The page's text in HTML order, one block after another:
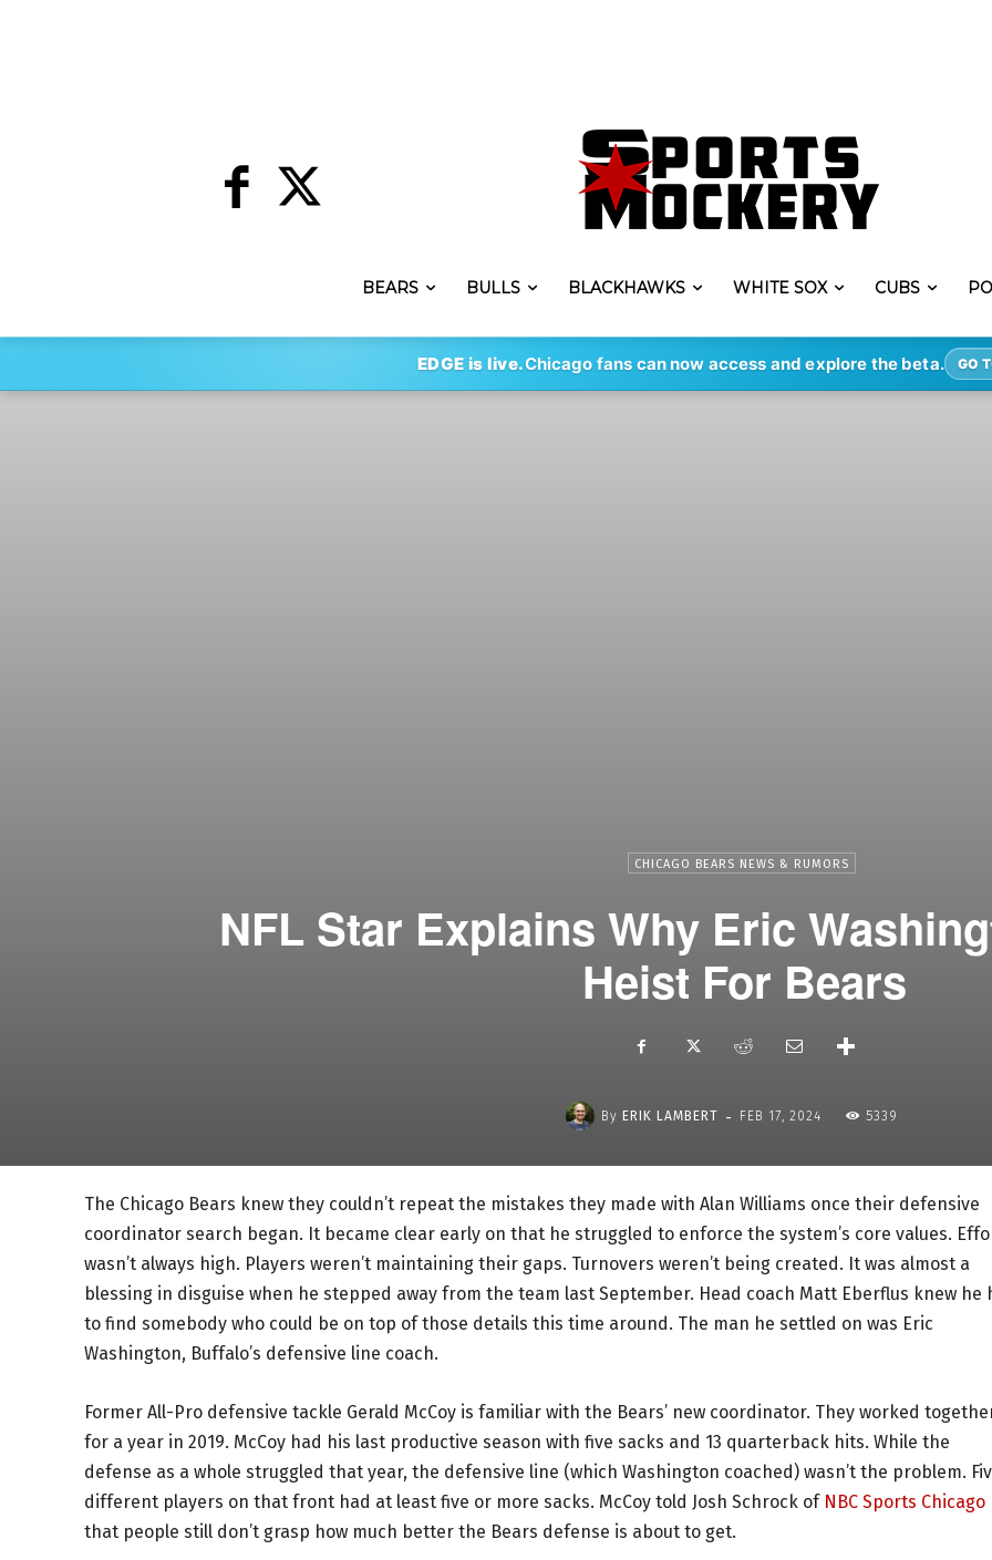
BEARS BULLS BLACKHAWKS WHITE SOX CUBS
EDGE is live.Chicago fans can now access and explore the beta. GO
CHICAGO BEARS NEWS & RUMORS
NFL Star Explains Why Eric
Heist For Bears
By ERIK LAMBERT - FEB 17, 2024 5339
The Chicago Bears knew they couldn’t repeat the mistakes they made with Alan Williams once their defensive
coordinator search began. It became clear early on that he struggled to enforce the system’s core values.
wasn’t always high. Players weren’t maintaining their gaps. Turnovers weren’t being created. It was almost a
blessing in disguise when he stepped away from the team last September. Head coach Matt Eberflus knew he
to find somebody who could be on top of those details this time around. The man he settled on was Eric
Washington, Buffalo’s defensive line coach.
Former All-Pro defensive tackle Gerald McCoy is familiar with the Bears’ new coordinator. They worked
for a year in 2019. McCoy had his last productive season with five sacks and 13 quarterback hits. While the
defense as a whole struggled that year, the defensive line (which Washington coached) wasn’t the problem.
different players on that front had at least five or more sacks. McCoy told Josh Schrock of NBC Sports Chicago
that people still don’t grasp how much better the Bears defense is about to get.